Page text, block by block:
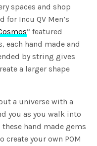
spaces and shop
for Incu QV Men’s
” featured
each hand made and
by string gives
a larger shape
a universe with a
you as you walk into
hand made gems
create your own POM